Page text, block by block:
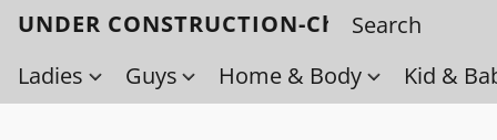
UNDER CONSTRUCTION-Check back
Ladies
Guys Home & Body Kid &